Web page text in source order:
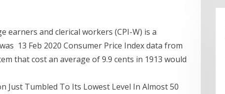
earners and clerical workers (CPI-W) is a
13 Feb 2020 Consumer Price Index data from
that cost an average of 9.9 cents in 1913 would
Just Tumbled To Its Lowest Level In Almost 50